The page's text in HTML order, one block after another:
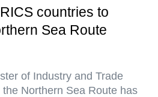
countries to
Sea Route
of Industry and Trade
Northern Sea Route has